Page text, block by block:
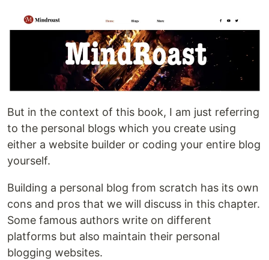
But in the context of this book, I am just referring
to the personal blogs which you create using
either a website builder or coding your entire blog
yourself.
Building a personal blog from scratch has its own
cons and pros that we will discuss in this chapter.
Some famous authors write on different
platforms but also maintain their personal
blogging websites.